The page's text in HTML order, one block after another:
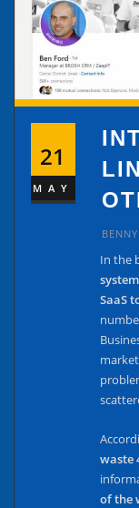
21
MAY
BENNY
In the
system
SaaS
waste
of the